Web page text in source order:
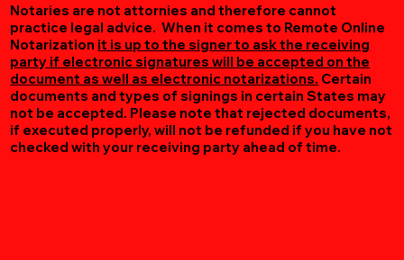
Notaries are not attornies and therefore cannot
practice legal advice. When it comes to Remote Online
Notarization it is up to the signer to ask the receiving
party if electronic signatures will be accepted on the
document as well as electronic notarizations. Certain
documents and types of signings in certain States may
not be accepted. Please note that rejected documents,
if executed properly, will not be refunded if you have not
checked with your receiving party ahead of time.